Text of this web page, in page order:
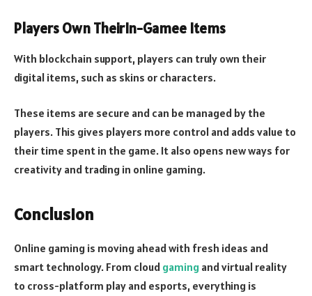
Players Own TheirIn-Gamee Items
With blockchain support, players can truly own their
digital items, such as skins or characters.
These items are secure and can be managed by the
players. This gives players more control and adds value to
their time spent in the game. It also opens new ways for
creativity and trading in online gaming.
Conclusion
Online gaming is moving ahead with fresh ideas and
smart technology. From cloud gaming and virtual reality
to cross-platform play and esports, everything is